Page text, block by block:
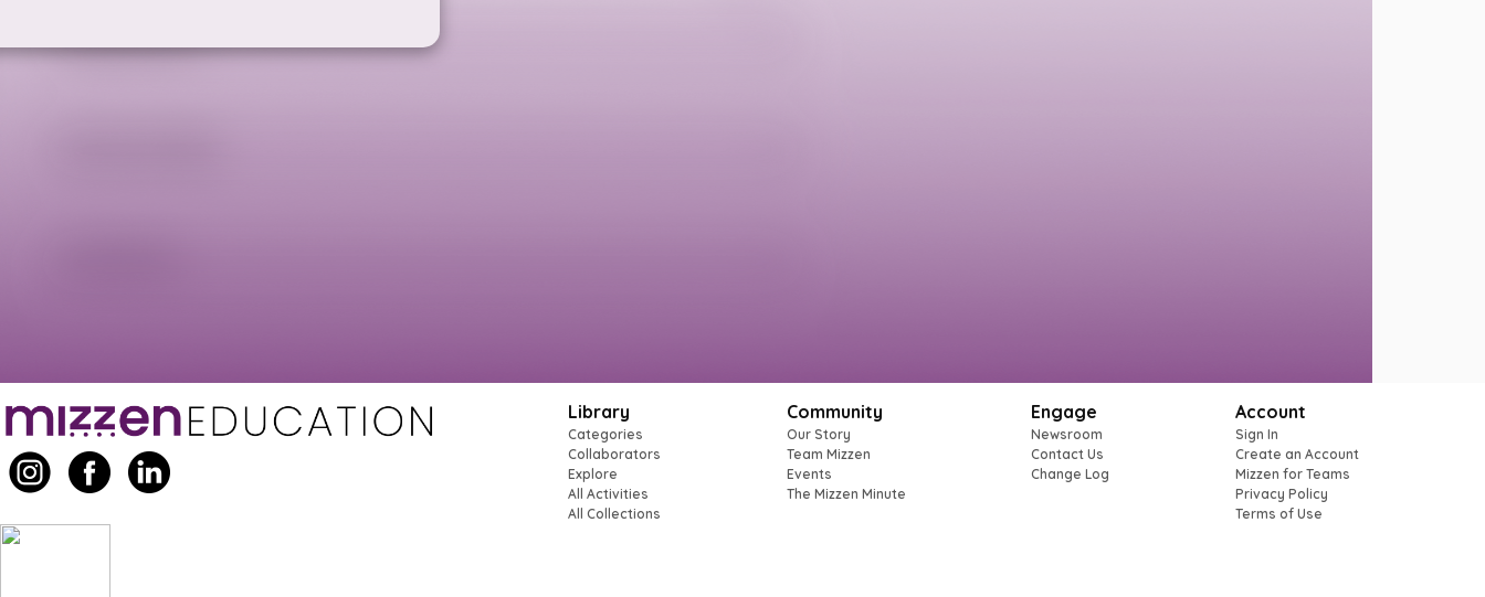
Library
Categories
Collaborators
Explore
All Activities
All Collections
Community
Our Story
Team Mizzen
Events
The Mizzen Minute
Engage
Newsroom
Contact Us
Change Log
Account
Sign In
Create an Account
Mizzen for Teams
Privacy Policy
Terms of Use